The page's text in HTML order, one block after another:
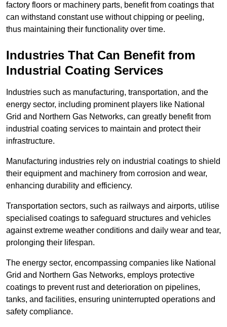
factory floors or machinery parts, benefit from coatings that
can withstand constant use without chipping or peeling,
thus maintaining their functionality over time.
Industries That Can Benefit from
Industrial Coating Services
Industries such as manufacturing, transportation, and the
energy sector, including prominent players like National
Grid and Northern Gas Networks, can greatly benefit from
industrial coating services to maintain and protect their
infrastructure.
Manufacturing industries rely on industrial coatings to shield
their equipment and machinery from corrosion and wear,
enhancing durability and efficiency.
Transportation sectors, such as railways and airports, utilise
specialised coatings to safeguard structures and vehicles
against extreme weather conditions and daily wear and tear,
prolonging their lifespan.
The energy sector, encompassing companies like National
Grid and Northern Gas Networks, employs protective
coatings to prevent rust and deterioration on pipelines,
tanks, and facilities, ensuring uninterrupted operations and
safety compliance.